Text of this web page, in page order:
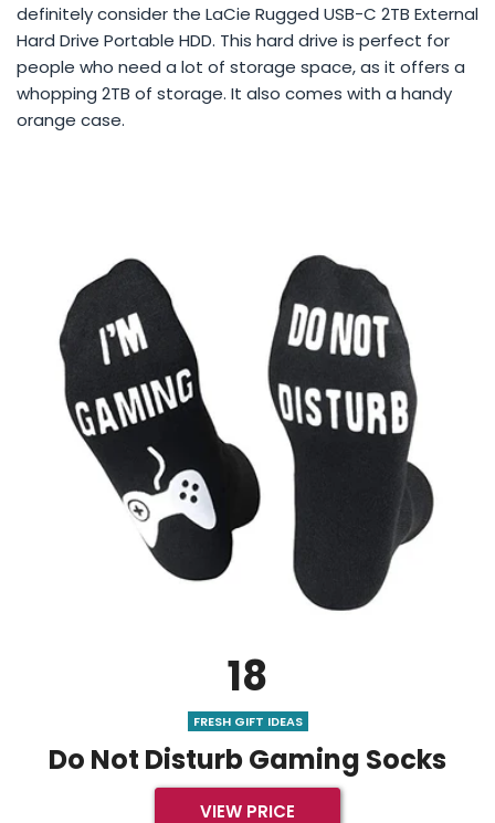
definitely consider the LaCie Rugged USB-C 2TB External
Hard Drive Portable HDD. This hard drive is perfect for
people who need a lot of storage space, as it offers a
whopping 2TB of storage. It also comes with a handy
orange case.
18
FRESH GIFT IDEAS
Do Not Disturb Gaming Socks
VIEW PRICE